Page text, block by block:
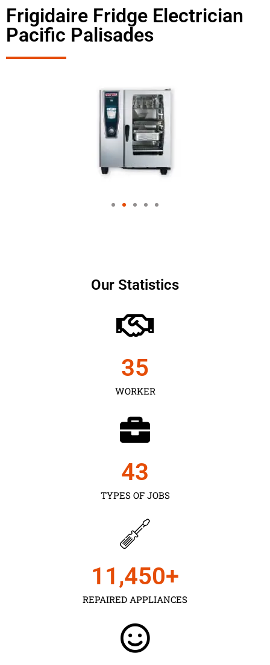
Frigidaire Fridge Electrician
Pacific Palisades
Our Statistics
WORKER
35
TYPES OF JOBS
43
REPAIRED APPLIANCES
11,450+